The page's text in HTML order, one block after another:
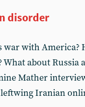
disorder
with America?
about Russia
Mather
Iranian